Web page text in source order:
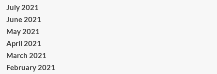
July 2021
June 2021
May 2021
April 2021
March 2021
February 2021